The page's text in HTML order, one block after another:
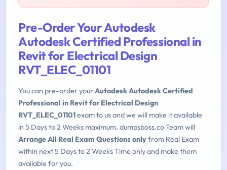
Pre-Order Your Autodesk
Autodesk Certified Professional in
Revit for Electrical Design
RVT_ELEC_01101
You can pre-order yourAutodesk Autodesk Certified
Professional in Revit for Electrical Design
RVT_ELEC_01101exam to us and we will make it available
in 5 Days to 2 Weeks maximum. dumpsboss.co Team will
Arrange All Real Exam Questions onlyfrom Real Exam
within next 5 Days to 2 Weeks Time only and make them
available for you.